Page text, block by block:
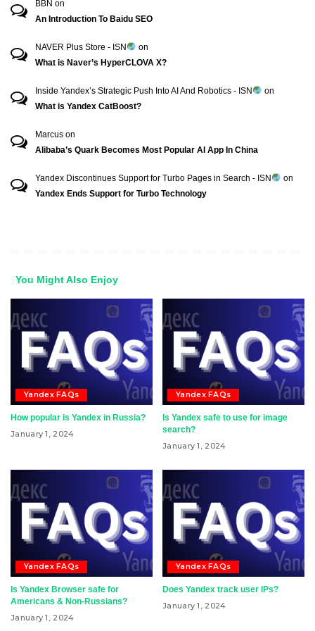
BBN on
An Introduction To Baidu SEO
NAVER Plus Store - ISN
on
What is Naver’s HyperCLOVA X?
Inside Yandex’s Strategic Push Into AI And Robotics - ISN
on
What is Yandex CatBoost?
Marcus on
Alibaba’s Quark Becomes Most Popular AI App In China
Yandex Discontinues Support for Turbo Pages in Search - ISN
on
Yandex Ends Support for Turbo Technology
You Might Also Enjoy
Yandex FAQs
How popular is Yandex in Russia?
January 1, 2024
Yandex FAQs
Is Yandex safe to use for image
search?
January 1, 2024
Yandex FAQs
Is Yandex Browser safe for
Americans & Non-Russians?
January 1, 2024
Yandex FAQs
Does Yandex track user IPs?
January 1, 2024